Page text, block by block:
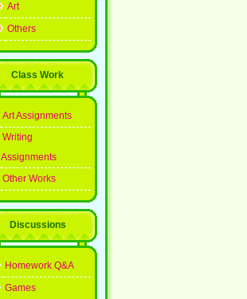
Art
Others
Class Work
Art Assignments
Writing
Assignments
Other Works
Discussions
Homework Q&A
Games